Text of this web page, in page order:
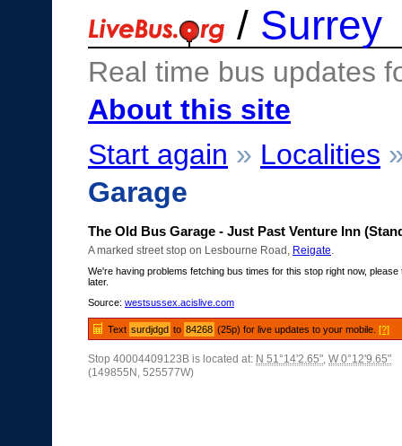
/ Surrey
Real time bus updates
About this site
Start again » Localities
Garage
The Old Bus Garage - Just Past Venture Inn
A marked street stop on Lesbourne Road, Reigate
We're having problems fetching bus times for this stop right now, please
later.
Source: westsussex.acislive.com
Text surdjdgd to 84268 (25p) for live updates to your mobile.[?]
Stop 40004409123B is located at: N 51°14'2.65", W 0°12'9.65"
(149855N, 525577W)